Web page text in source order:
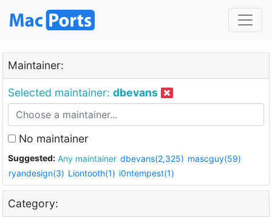
Maintainer:
Selected maintainer: dbevans
No maintainer
Suggested: Any maintainer dbevans(2,325) mascguy(59)
ryandesign(3) Liontooth(1) i0ntempest(1)
Category: